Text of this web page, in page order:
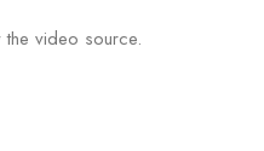
video source.